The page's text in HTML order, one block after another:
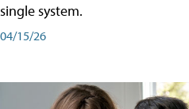
single system.
04/15/26